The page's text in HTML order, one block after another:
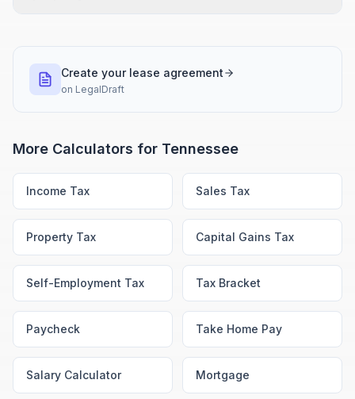
Create your lease agreement
on LegalDraft
More Calculators for Tennessee
Income Tax Sales Tax
Property Tax Capital Gains Tax
Self-Employment Tax Tax Bracket
Paycheck Take Home Pay
Salary Calculator Mortgage